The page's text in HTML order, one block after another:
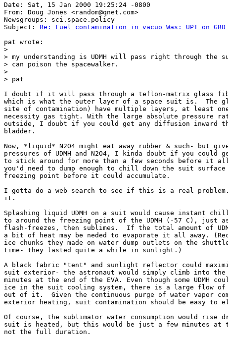
Date: Sat, 15 Jan 2000 19:25:24 -0800
From: Doug Jones <random@qnet.com>
Newsgroups: sci.space.policy
Subject: Re: Fuel contamination in vacuo Was: UPI on
pat wrote:
>
> my understanding is UDMH will pass right through the
> can poison the spacewalker.
>
> pat
I doubt if it will pass through a teflon-matrix glass
which is what the outer layer of a space suit is.  The
site of contamination) have multiple layers, at least
necessity gas tight. With the large absolute pressure
outside, I doubt if you could get any diffusion inward
bladder.
Now, *liquid* N2O4 might eat away rubber & such- but
pressures of UDMH and N2O4, I kinda doubt if you could
to stick around for more than a few seconds before it
you'd need to dump enough to chill down the suit
freezing point before it could accumulate.
I gotta do a web search to see if this is a real
it.
Splashing liquid UDMH on a suit would cause instant
to around the freezing point of the UDMH (-57 C), just
flash-freezes, then sublimes.  If the total amount of
a bit of heat may be neded to evaporate it all away.
ice chunks they made on water dump outlets on the
time- they lasted quite a while in sunlight.)
A black fabric "tent" and sunlight reflector could
suit exterior- the astronaut would simply climb into
minutes at the end of the EVA. Even though some UDMH
ice in the suit cooling system, there is a large flow of
out of it.  Given the continuous purge of water vapor
exterior heating, suit contamination should be easy to
Of course, the sublimator water consumption would rise
suit is heated, but this would be just a few minutes at
not the full duration.